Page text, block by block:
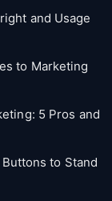
and Usage
to Marketing
5 Pros and
to Stand